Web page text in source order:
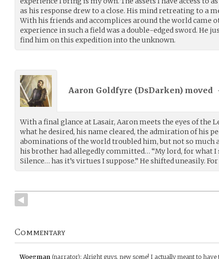
as his response drew to a close. His mind retreating to a
With his friends and accomplices around the world came
experience in such a field was a double-edged sword. He
find him on this expedition into the unknown.
Aaron Goldfyre (DsDarken) moved
With a final glance at Lasair, Aaron meets the eyes of the
what he desired, his name cleared, the admiration of his
abominations of the world troubled him, but not so much
his brother had allegedly committed… “My lord, for what I
Silence… has it’s virtues I suppose.” He shifted uneasily.
Commentary
Woegman (narrator): Alright guys, new scene! I actually meant to